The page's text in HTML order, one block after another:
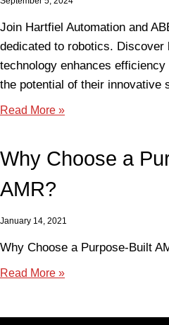
Join Hartfiel Automation and
dedicated to robotics. Discover
technology enhances
the potential of their innovative
Read More »
Why Choose a
AMR?
January 14, 2021
Why Choose a Purpose-Built
Read More »